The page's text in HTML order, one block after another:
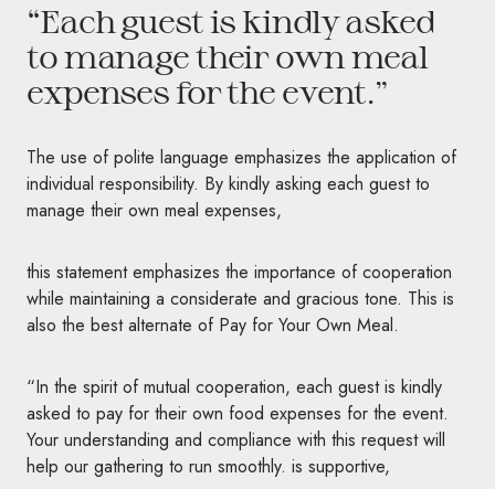
“Each guest is kindly asked
to manage their own meal
expenses for the event.”
The use of polite language emphasizes the application of
individual responsibility. By kindly asking each guest to
manage their own meal expenses,
this statement emphasizes the importance of cooperation
while maintaining a considerate and gracious tone. This is
also the best alternate of Pay for Your Own Meal.
“In the spirit of mutual cooperation, each guest is kindly
asked to pay for their own food expenses for the event.
Your understanding and compliance with this request will
help our gathering to run smoothly. is supportive,